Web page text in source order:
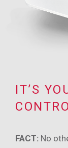
IT’S
FACT: No